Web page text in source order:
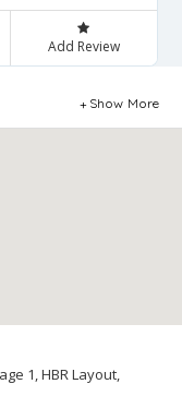
Add Review
Show More
1, HBR Layout,